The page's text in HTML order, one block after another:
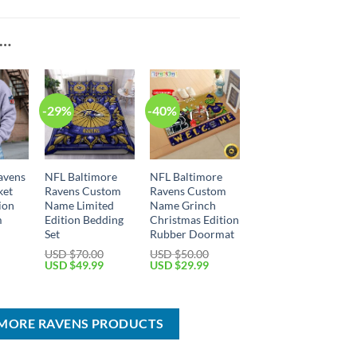
-29%
NFL Baltimore
Ravens Custom
Name Limited
Edition Bedding
Set
USD $70.00
Original
$70.00.
USD $49.99Current
$49.99.
-40%
NFL Baltimore
Ravens Custom
Name Grinch
Christmas Edition
Rubber Doormat
USD $50.00
Original
$50.00.
USD $29.99Current
RAVENS PRODUCTS